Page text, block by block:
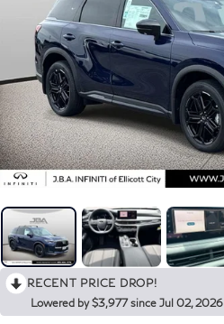
RECENT PRICE DROP!
Lowered by $3,977 since Jul 02, 2026